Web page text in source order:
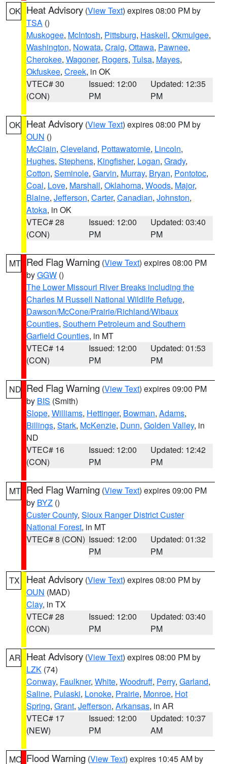
OK Heat Advisory (View Text) expires 08:00 PM by
TSA ()
Muskogee, McIntosh, Pittsburg, Haskell, Okmulgee,
Washington, Nowata, Craig, Ottawa, Pawnee,
Cherokee, Wagoner, Rogers, Tulsa, Mayes,
Okfuskee, Creek, in OK
VTEC# 30
(CON)
Issued: 12:00
PM
Updated: 12:35
PM
OK Heat Advisory (View Text) expires 08:00 PM by
OUN ()
McClain, Cleveland, Pottawatomie, Lincoln,
Hughes, Stephens, Kingfisher, Logan, Grady,
Cotton, Seminole, Garvin, Murray, Bryan, Pontotoc,
Coal, Love, Marshall, Oklahoma, Woods, Major,
Blaine, Jefferson, Carter, Canadian, Johnston,
Atoka, in OK
VTEC# 28
(CON)
Issued: 12:00
PM
Updated: 03:40
PM
MT Red Flag Warning (View Text) expires 08:00 PM
byGGW ()
The Lower Missouri River Breaks including the
Charles M Russell National Wildlife Refuge,
Dawson/McCone/Prairie/Richland/Wibaux
Counties, Southern Petroleum and Southern
Garfield Counties, in MT
VTEC# 14
(CON)
Issued: 12:00
PM
Updated: 01:53
PM
ND Red Flag Warning (View Text) expires 09:00 PM
by BIS (Smith)
Slope, Williams, Hettinger, Bowman, Adams,
Billings, Stark, McKenzie, Dunn, Golden Valley, in
ND
VTEC# 16
(CON)
Issued: 12:00
PM
Updated: 12:42
PM
MT Red Flag Warning (View Text) expires 09:00 PM
by BYZ ()
Custer County, Sioux Ranger District Custer
National Forest, in MT
VTEC# 8 (CON) Issued: 12:00
PM
Updated: 01:32
PM
TX Heat Advisory (View Text) expires 08:00 PM by
OUN (MAD)
Clay, in TX
VTEC# 28
(CON)
Issued: 12:00
PM
Updated: 03:40
PM
AR Heat Advisory (View Text) expires 08:00 PM by
LZK (74)
Conway, Faulkner, White, Woodruff, Perry, Garland,
Saline, Pulaski, Lonoke, Prairie, Monroe, Hot
Spring, Grant, Jefferson, Arkansas, in AR
VTEC# 17
(NEW)
Issued: 12:00
PM
Updated: 10:37
AM
MO Flood Warning (View Text) expires 10:45 AM by